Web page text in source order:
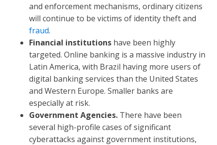
and enforcement mechanisms, ordinary citizens
will continue to be victims of identity theft and
fraud.
Financial institutions have been highly
targeted. Online banking is a massive industry in
Latin America, with Brazil having more users of
digital banking services than the United States
and Western Europe. Smaller banks are
especially at risk.
Government Agencies. There have been
several high-profile cases of significant
cyberattacks against government institutions,